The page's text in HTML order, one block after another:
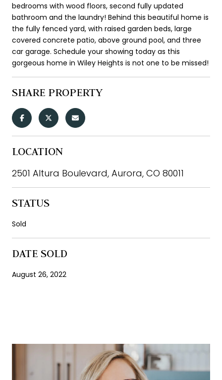
bedrooms with wood floors, second fully updated
bathroom and the laundry! Behind this beautiful home is
the fully fenced yard, with raised garden beds, large
covered concrete patio, above ground pool, and three
car garage. Schedule your showing today as this
gorgeous home in Wiley Heights is not one to be missed!
SHARE PROPERTY
LOCATION
2501 Altura Boulevard, Aurora, CO 80011
STATUS
Sold
DATE SOLD
August 26, 2022